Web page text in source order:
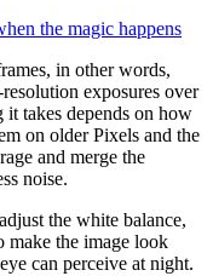
the magic happens
in other words,
exposures over
takes depends on how
on older Pixels and the
and merge the
noise.
the white balance,
make the image look
can perceive at night.